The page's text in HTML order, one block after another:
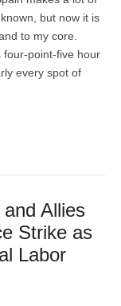
but now it is
to my core.
four-point-five hour
every spot of
Allies
Strike as
Labor